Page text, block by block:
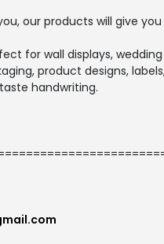
our products will give
for wall displays,
product designs,
handwriting.